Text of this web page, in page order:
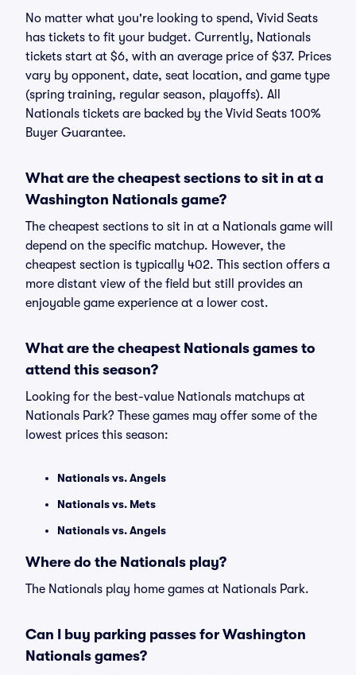
No matter what you're looking to spend, Vivid Seats
has tickets to fit your budget. Currently, Nationals
tickets start at $6, with an average price of $37. Prices
vary by opponent, date, seat location, and game type
(spring training, regular season, playoffs). All
Nationals tickets are backed by the Vivid Seats 100%
Buyer Guarantee.
What are the cheapest sections to sit in at a
Washington Nationals game?
The cheapest sections to sit in at a Nationals game will
depend on the specific matchup. However, the
cheapest section is typically 402. This section offers a
more distant view of the field but still provides an
enjoyable game experience at a lower cost.
What are the cheapest Nationals games to
attend this season?
Looking for the best-value Nationals matchups at
Nationals Park? These games may offer some of the
lowest prices this season:
Nationals vs. Angels
Nationals vs. Mets
Nationals vs. Angels
Where do the Nationals play?
The Nationals play home games at Nationals Park.
Can I buy parking passes for Washington
Nationals games?